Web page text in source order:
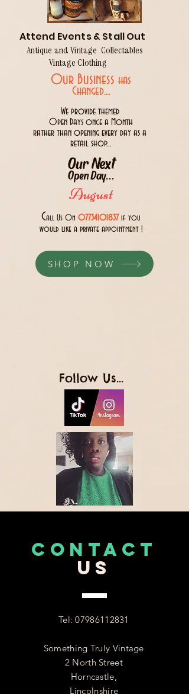
Attend Events & Stall Out
Antique and Vintage Collectables
Vintage Clothing
Our Business has
Changed...
We provide themed
Open Days once a Month
rather than opening every day as a
retail shop...
Our Next
Open Day...
August
Call Us 0n 07734101837 if you
would like a private appointment !
SHOP NOW
Follow Us...
CONTACT
US
Tel:07986112831
Something Truly Vintage
2 North Street
Horncastle,
Lincolnshire